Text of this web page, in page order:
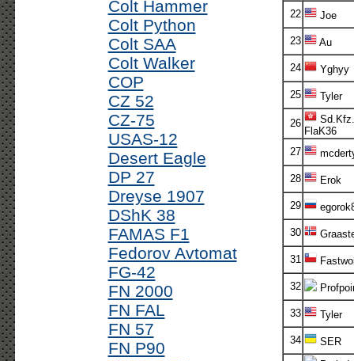
Colt Hammer
Colt Python
Colt SAA
Colt Walker
COP
CZ 52
CZ-75
USAS-12
Desert Eagle
DP 27
Dreyse 1907
DShK 38
FAMAS F1
Fedorov Avtomat
FG-42
FN 2000
FN FAL
FN 57
FN P90
22 Joe
23 Au
24 Yghyy
25 Tyler
26
FlaK36
27
28 Erok
29
30
31
32
33 Tyler
34 SER